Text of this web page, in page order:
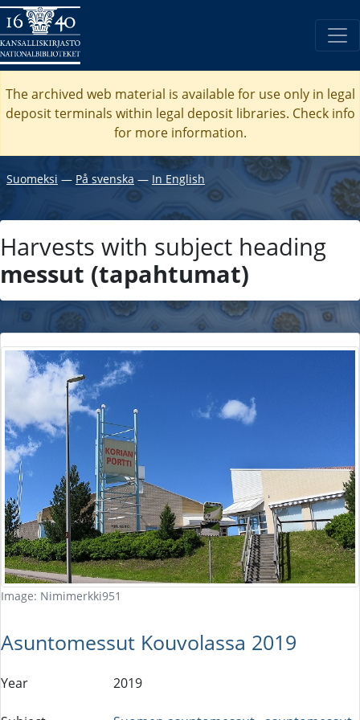
The archived web material is available for use only in legal
deposit terminals within legal deposit libraries. Check info
for more information.
Suomeksi ― På svenska ― In English
Harvests with subject heading
messut (tapahtumat)
Image: Nimimerkki951
Asuntomessut Kouvolassa 2019
Year 2019